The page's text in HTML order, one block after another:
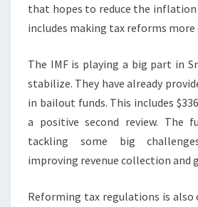
that hopes to reduce the inflation
includes making tax reforms more
The IMF is playing a big part in
stabilize. They have already
in bailout funds. This includes
a positive second review. The
tackling some big
improving revenue collection and
Reforming tax regulations is also